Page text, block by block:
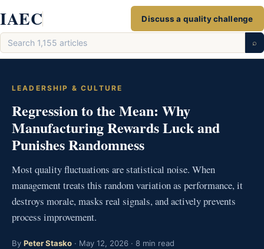
to
content
IAEC
Search
articles
⌕
Discuss a quality challenge
LEADERSHIP & CULTURE
Regression to the Mean: Why
Manufacturing Rewards Luck and
Punishes Randomness
Most quality fluctuations are statistical noise. When
management treats this random variation as performance, it
destroys morale, masks real signals, and actively prevents
process improvement.
By Peter Stasko · May 12, 2026 · 8 min read